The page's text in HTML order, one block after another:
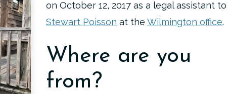
on October 12, 2017 as a legal assistant to
Stewart Poisson at the Wilmington office.
Where are you
from?